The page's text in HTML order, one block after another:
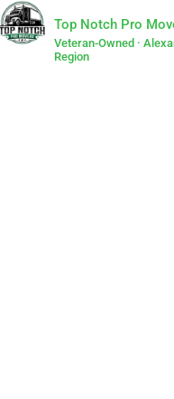
Top Notch Pro
Veteran-Owned ·
Region